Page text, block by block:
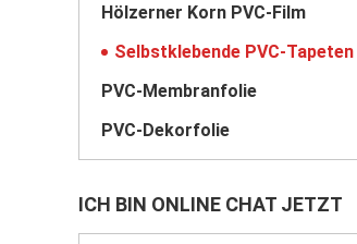
Hölzerner Korn PVC-Film
Selbstklebende PVC-Tapeten
PVC-Membranfolie
PVC-Dekorfolie
ICH BIN ONLINE CHAT JETZT